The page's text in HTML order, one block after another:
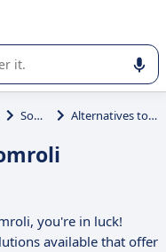
of enterprise
Somroli Alternatives to Somroli
you're in luck!
available that offer